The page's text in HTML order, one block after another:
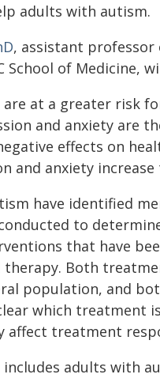
adults with autism.
, assistant
School of Medicine,
at a greater risk
and anxiety are
effects on
and anxiety
have identified
to
that have
therapy. Both
population, and
which treatment
affect treatment
adults with